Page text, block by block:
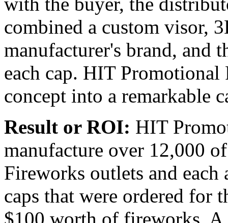
combined a custom visor,
manufacturer's brand, and
each cap. HIT
concept into a remarkable
Result or ROI: HIT
manufacture over 12,000
Fireworks outlets and
caps that were ordered for